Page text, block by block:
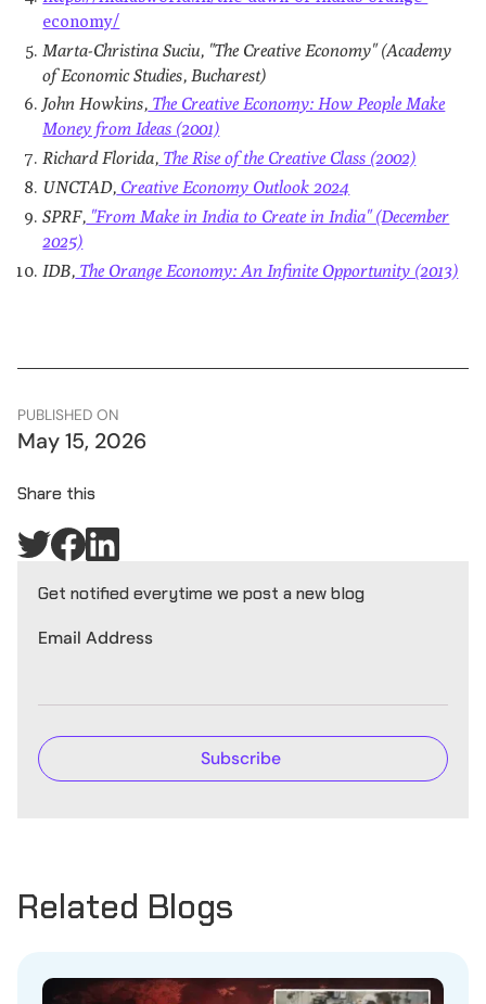
economy/
Marta-Christina Suciu, "The Creative Economy" (Academy
of Economic Studies, Bucharest)
John Howkins, The Creative Economy: How People Make
Money from Ideas (2001)
Richard Florida, The Rise of the Creative Class (2002)
UNCTAD, Creative Economy Outlook 2024
SPRF, "From Make in India to Create in India" (December
2025)
IDB, The Orange Economy: An Infinite Opportunity (2013)
PUBLISHED ON
May 15, 2026
Share this
Get notified everytime we post a new blog
Email Address
Related Blogs